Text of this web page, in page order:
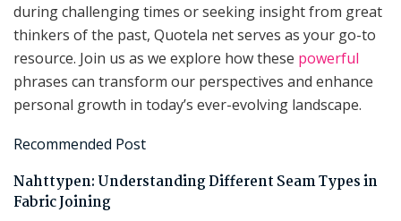
during challenging times or seeking insight from great
thinkers of the past, Quotela net serves as your go-to
resource. Join us as we explore how these powerful
phrases can transform our perspectives and enhance
personal growth in today’s ever-evolving landscape.
Recommended Post
Nahttypen: Understanding Different Seam Types in
Fabric Joining